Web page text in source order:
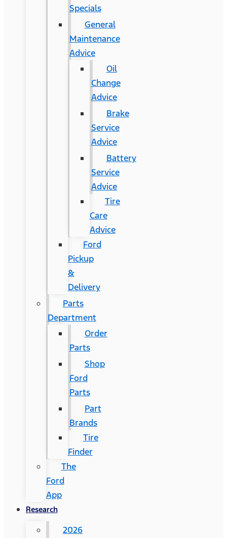
Specials
General
Maintenance
Advice
Oil
Change
Advice
Brake
Service
Advice
Battery
Service
Advice
Tire
Care
Advice
Ford
Pickup
&
Delivery
Parts
Department
Order
Parts
Shop
Ford
Parts
Part
Brands
Tire
Finder
The
Ford
App
Research
2026